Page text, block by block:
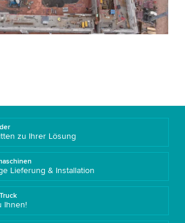
zu Ihrer Lösung
Lieferung & Installation
Ihnen!